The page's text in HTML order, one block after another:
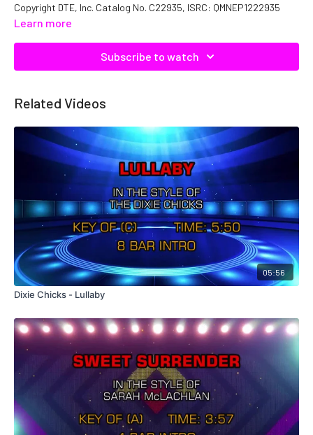
Copyright DTE, Inc. Catalog No. C22935, ISRC: QMNEP1222935
Learn more
Subscribe to watch
Related Videos
05:56
Dixie Chicks - Lullaby